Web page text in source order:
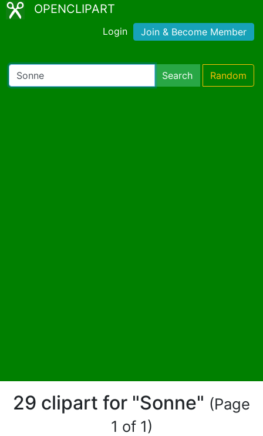
OPENCLIPART
Login Join & Become Member
Search Random
29 clipart for "Sonne" (Page
1 of 1)